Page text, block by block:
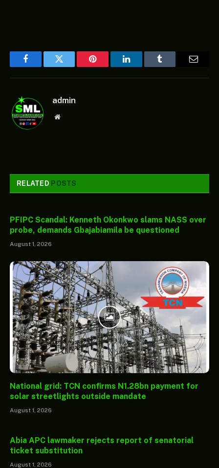
FacebookTwitter Pinterest LinkedInTumblr Email
admin
Website
RELATED POSTS
PFIPC Scandal: Kenneth Okonkwo slams NASS over
probe, demands Gbajabiamila be questioned
August 1, 2026
National grid: TCN confirms N1.28bn payment for
solar streetlights outside mandate
August 1, 2026
Abia APC lawmaker rejects report of senatorial
ticket substitution
August 1, 2026